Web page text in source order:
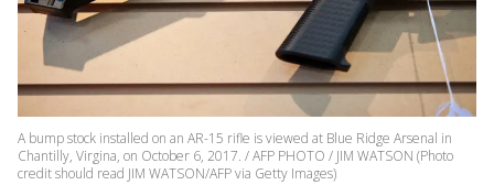
A bump stock installed on an AR-15 rifle is viewed at Blue Ridge Arsenal in
Chantilly, Virgina, on October 6, 2017. / AFP PHOTO / JIM WATSON (Photo
credit should read JIM WATSON/AFP via Getty Images)